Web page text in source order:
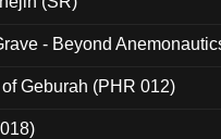
- Beyond
Geburah (PHR 012)